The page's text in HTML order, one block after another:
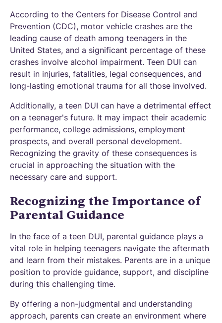
According to the Centers for Disease Control and
Prevention (CDC), motor vehicle crashes are the
leading cause of death among teenagers in the
United States, and a significant percentage of these
crashes involve alcohol impairment. Teen DUI can
result in injuries, fatalities, legal consequences, and
long-lasting emotional trauma for all those involved.
Additionally, a teen DUI can have a detrimental effect
on a teenager's future. It may impact their academic
performance, college admissions, employment
prospects, and overall personal development.
Recognizing the gravity of these consequences is
crucial in approaching the situation with the
necessary care and support.
Recognizing the Importance of
Parental Guidance
In the face of a teen DUI, parental guidance plays a
vital role in helping teenagers navigate the aftermath
and learn from their mistakes. Parents are in a unique
position to provide guidance, support, and discipline
during this challenging time.
By offering a non-judgmental and understanding
approach, parents can create an environment where